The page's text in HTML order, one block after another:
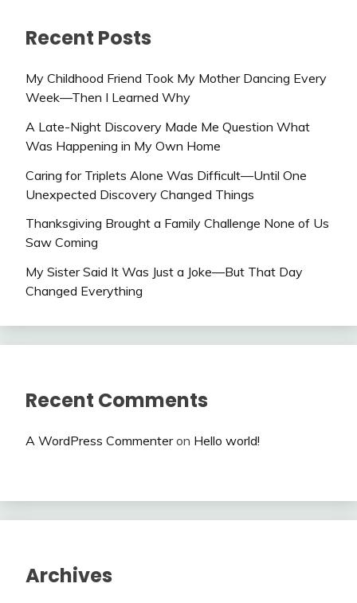
Recent Posts
My Childhood Friend Took My Mother Dancing Every
Week—Then I Learned Why
A Late-Night Discovery Made Me Question What
Was Happening in My Own Home
Caring for Triplets Alone Was Difficult—Until One
Unexpected Discovery Changed Things
Thanksgiving Brought a Family Challenge None of Us
Saw Coming
My Sister Said It Was Just a Joke—But That Day
Changed Everything
Recent Comments
A WordPress Commenteron Hello world!
Archives